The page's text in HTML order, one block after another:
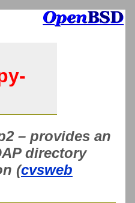
– provides an
directory
(cvsweb